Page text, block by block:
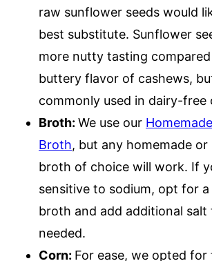
raw sunflower seeds would
best substitute. Sunflower
more nutty tasting
buttery flavor of cashews,
commonly used in dairy-free
Broth: We use our
Broth, but any homemade
broth of choice will work. If
sensitive to sodium, opt for
broth and add additional salt
needed.
Corn: For ease, we opted